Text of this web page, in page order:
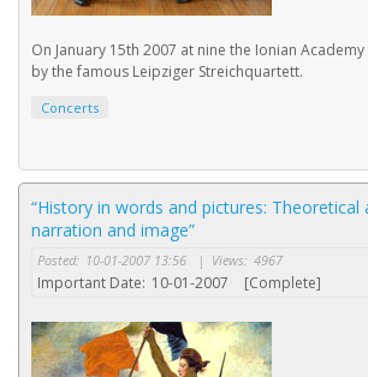
On January 15th 2007 at nine the Ionian
by the famous Leipziger Streichquartett.
Concerts
“History in words and pictures: Theoretical
narration and image”
Posted: 10-01-2007 13:56 | Views: 4967
Important Date: 10-01-2007 [Complete]